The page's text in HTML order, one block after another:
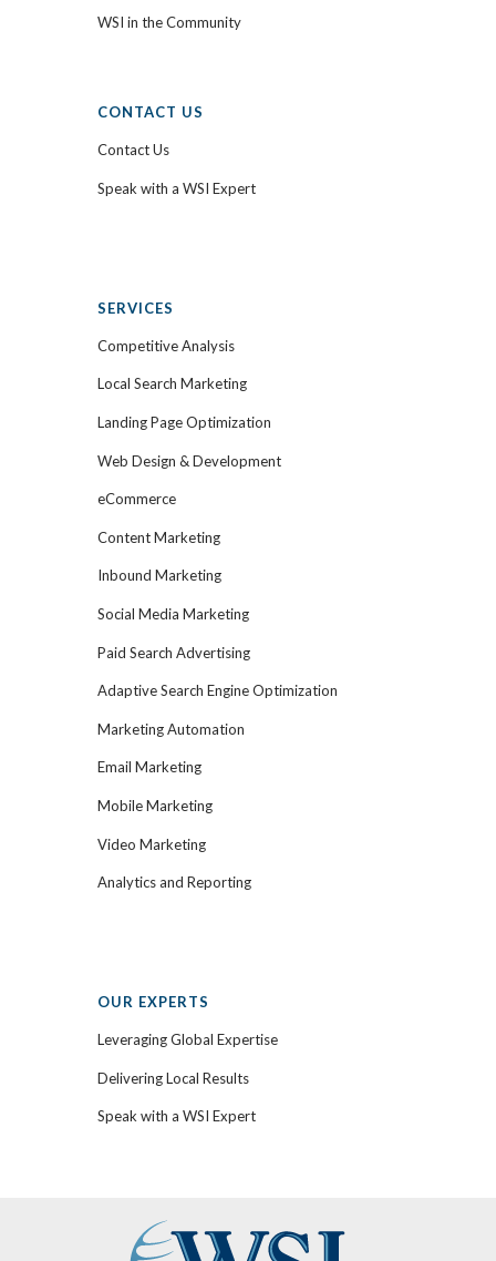
WSI in the Community
CONTACT US
Contact Us
Speak with a WSI Expert
SERVICES
Competitive Analysis
Local Search Marketing
Landing Page Optimization
Web Design & Development
eCommerce
Content Marketing
Inbound Marketing
Social Media Marketing
Paid Search Advertising
Adaptive Search Engine Optimization
Marketing Automation
Email Marketing
Mobile Marketing
Video Marketing
Analytics and Reporting
OUR EXPERTS
Leveraging Global Expertise
Delivering Local Results
Speak with a WSI Expert